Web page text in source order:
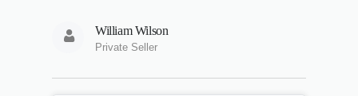
William Wilson
Private Seller